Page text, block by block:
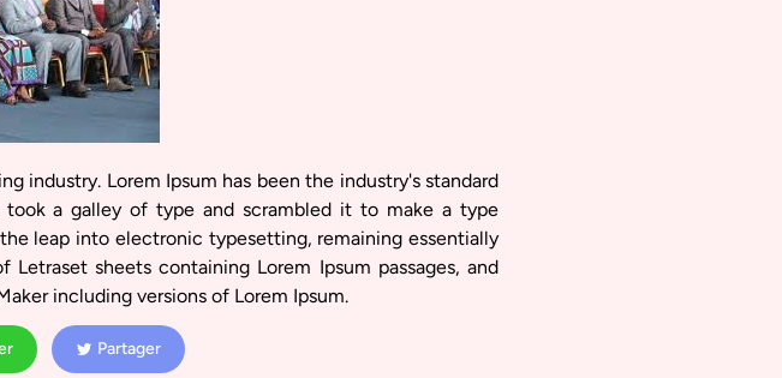
industry. Lorem Ipsum has been the industry's standard
a galley of type and scrambled it to make a type
leap into electronic typesetting, remaining essentially
sheets containing Lorem Ipsum passages, and
including versions of Lorem Ipsum.
Partager